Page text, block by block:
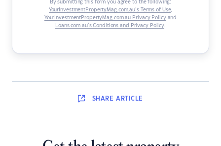
By submitting this form you agree to the following:
YourInvestmentPropertyMag.com.au’s Terms of Use,
YourInvestmentPropertyMag.com.au Privacy Policyand
Loans.com.au’s Conditions and Privacy Policy.
SHARE ARTICLE